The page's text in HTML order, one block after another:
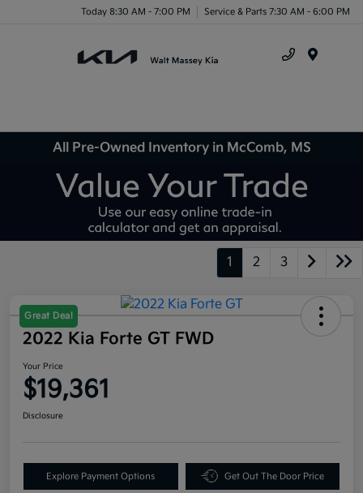
Today 8:30 AM - 7:00 PM Service & Parts 7:30 AM - 6:00 PM
All Pre-Owned Inventory in McComb, MS
1 2 3
Great Deal
2022 Kia Forte GT FWD
Your Price
$19,361
Disclosure
Explore Payment Options Get Out The Door Price